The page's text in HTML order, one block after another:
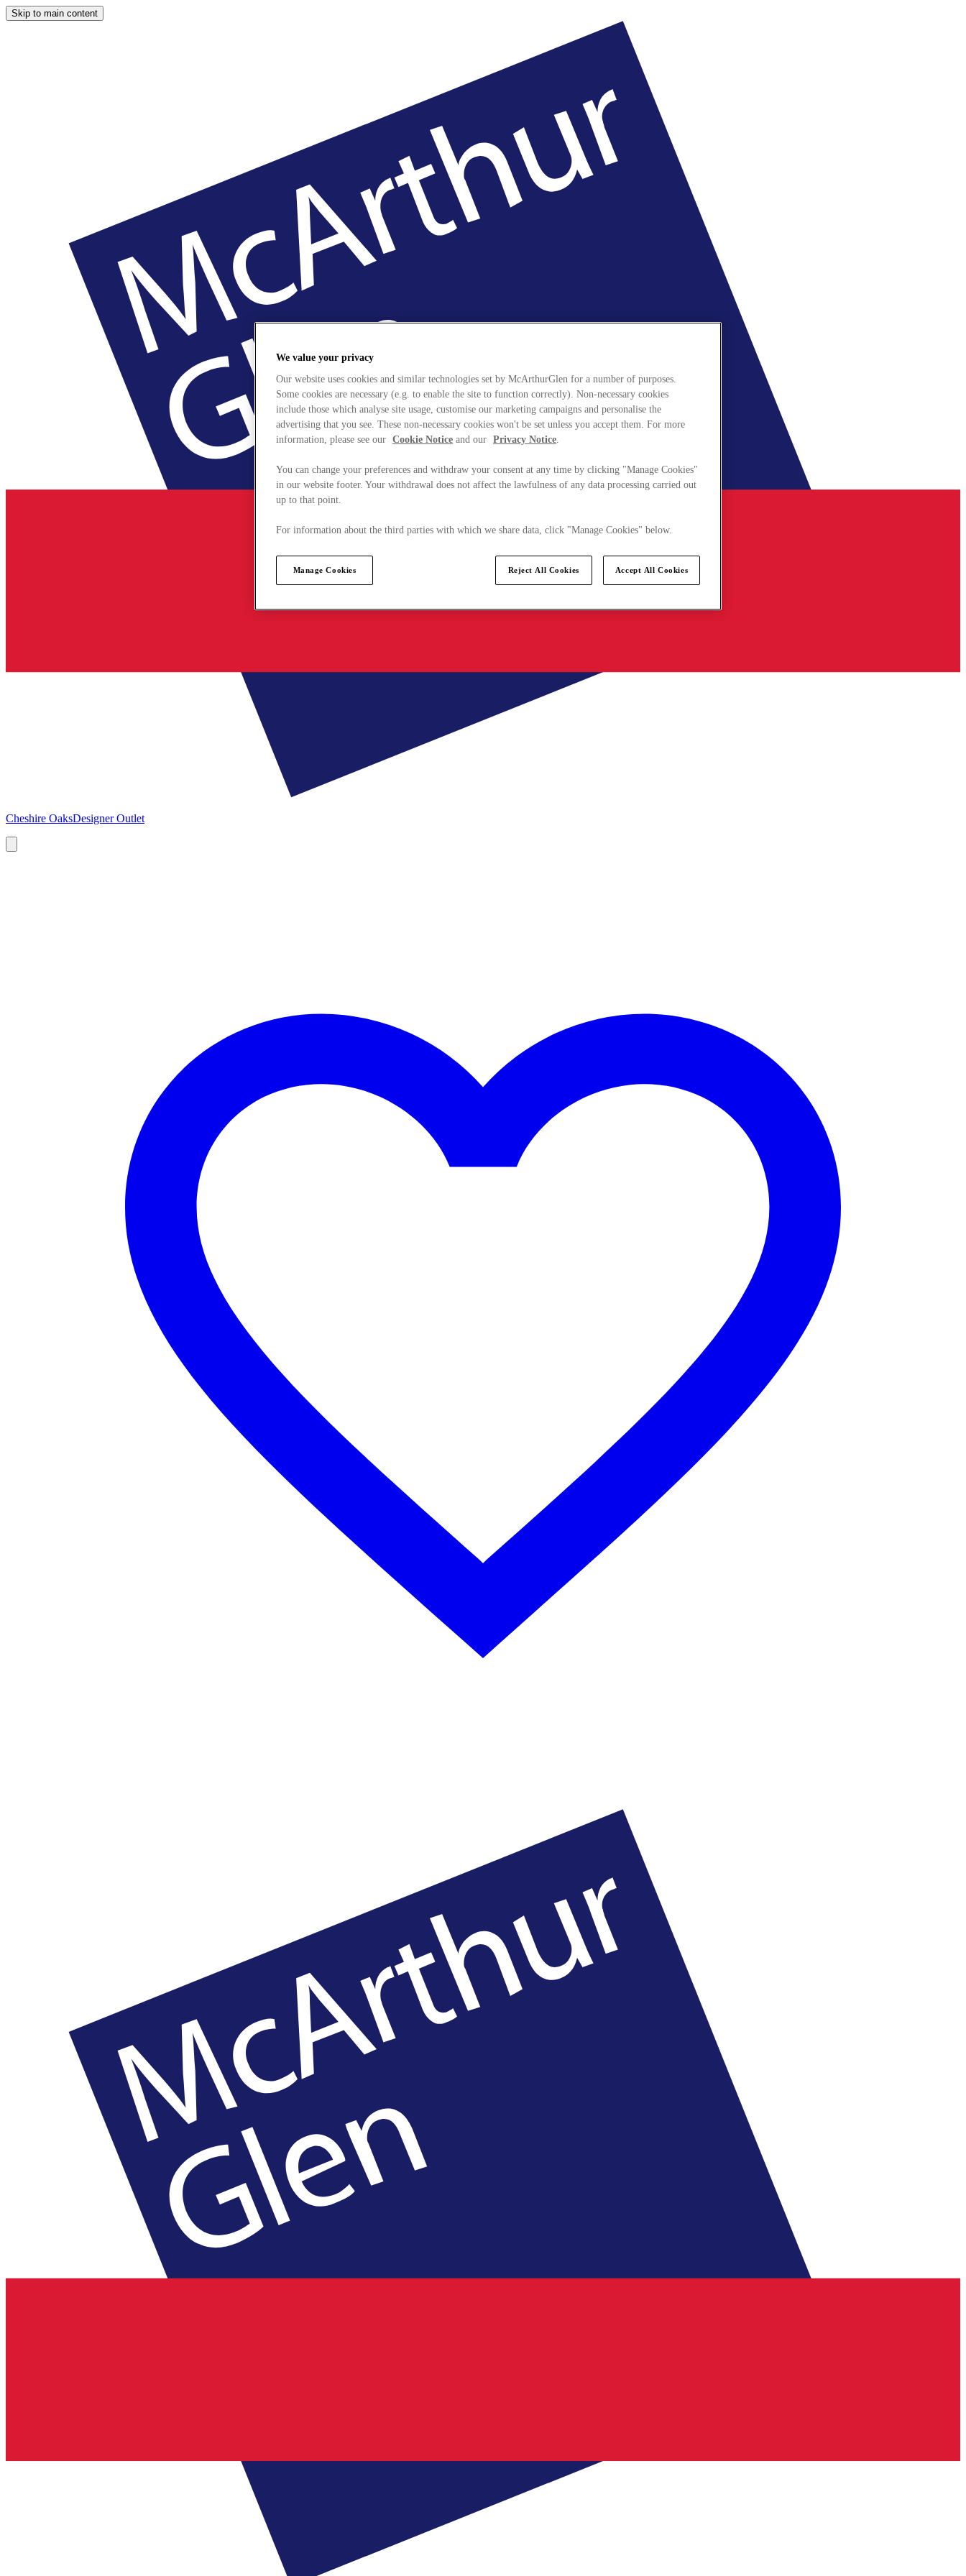
Skip to main content
Cheshire OaksDesigner Outlet
We value your privacy
Our website uses cookies and similar technologies set by McArthurGlen for a number of purposes.
Some cookies are necessary (e.g. to enable the site to function correctly). Non-necessary cookies
include those which analyse site usage, customise our marketing campaigns and personalise the
advertising that you see. These non-necessary cookies won't be set unless you accept them. For more
information, please see our Cookie Notice and our Privacy Notice.
You can change your preferences and withdraw your consent at any time by clicking "Manage Cookies"
in our website footer. Your withdrawal does not affect the lawfulness of any data processing carried out
up to that point.
For information about the third parties with which we share data, click "Manage Cookies" below.
Manage Cookies Reject All Cookies Accept All Cookies